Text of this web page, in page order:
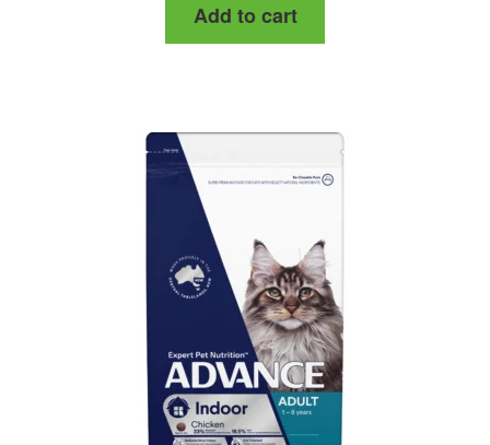
Add to cart